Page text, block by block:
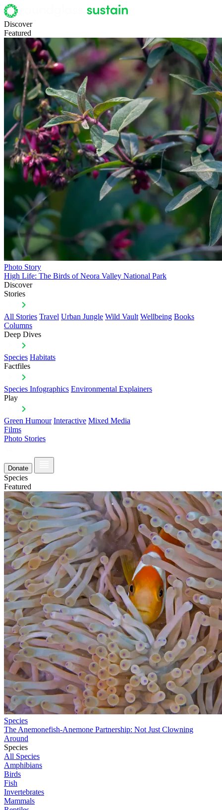
Discover
Featured
Photo Story
High Life: The Birds of Neora Valley National Park
Discover
Stories
All Stories Travel Urban Jungle Wild Vault Wellbeing Books
Columns
Deep Dives
Species Habitats
Factfiles
Species Infographics Environmental Explainers
Play
Green Humour Interactive Mixed Media
Films
Photo Stories
Donate
Species
Featured
Species
The Anemonefish-Anemone Partnership: Not Just Clowning
Around
Species
All Species
Amphibians
Birds
Fish
Invertebrates
Mammals